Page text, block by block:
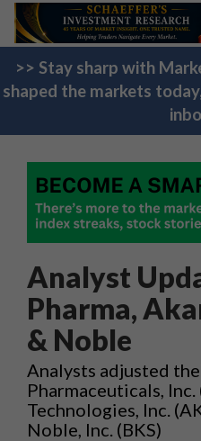
>> Stay sharp with
shaped the markets
Analyst
Pharma,
& Noble
Analysts adjusted
Pharmaceuticals,
Technologies, Inc.
Noble, Inc. (BKS)